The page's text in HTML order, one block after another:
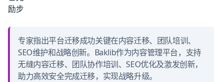
专家指出平台迁移成功关键在内容迁移、团队培训、
SEO维护和战略创新。Baklib作为内容管理平台，支持
无缝内容迁移、团队协作培训、SEO优化及激发创新，
助力高效安全完成迁移，实现战略升级。